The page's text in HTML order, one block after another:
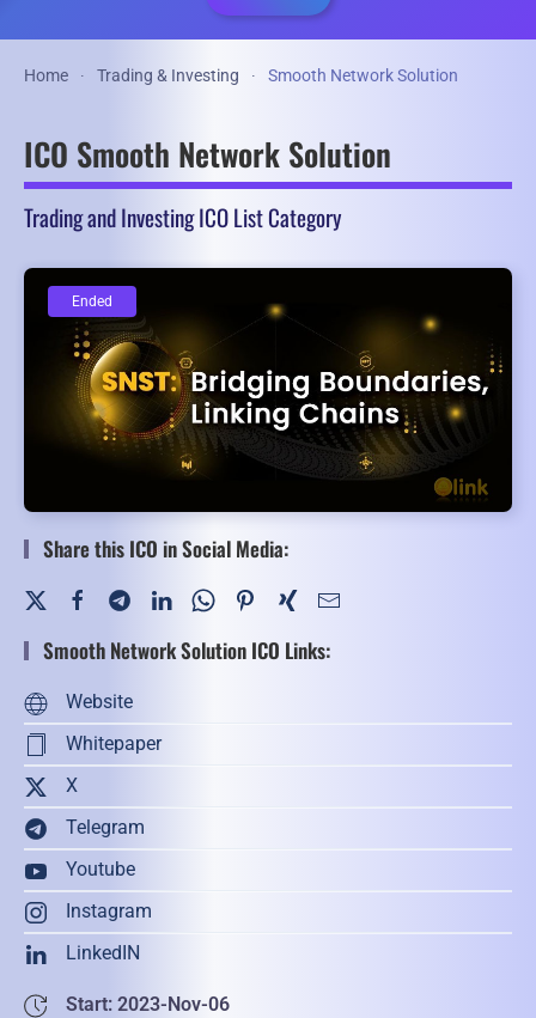
Home Trading & Investing Smooth Network Solution
ICO Smooth Network Solution
Trading and Investing ICO List Category
Ended
Ended
Share this ICO in Social Media:
Smooth Network Solution ICO Links:
Website
Whitepaper
X
Telegram
Youtube
Instagram
LinkedIN
Start: 2023-Nov-06